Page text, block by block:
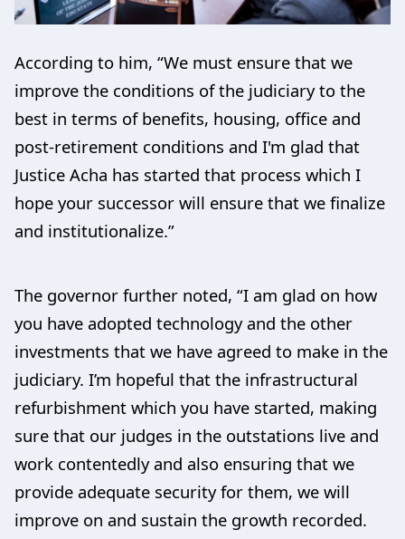
According to him, “We must ensure that we
improve the conditions of the judiciary to the
best in terms of benefits, housing, office and
post-retirement conditions and I'm glad that
Justice Acha has started that process which I
hope your successor will ensure that we finalize
and institutionalize.”
The governor further noted, “I am glad on how
you have adopted technology and the other
investments that we have agreed to make in the
judiciary. I’m hopeful that the infrastructural
refurbishment which you have started, making
sure that our judges in the outstations live and
work contentedly and also ensuring that we
provide adequate security for them, we will
improve on and sustain the growth recorded.